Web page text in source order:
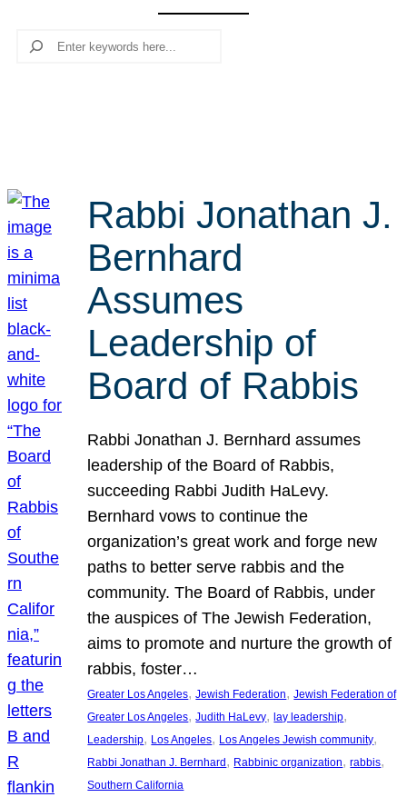
Search
Rabbi Jonathan J.
Bernhard
Assumes
Leadership of
Board of Rabbis
Rabbi Jonathan J. Bernhard assumes
leadership of the Board of Rabbis,
succeeding Rabbi Judith HaLevy.
Bernhard vows to continue the
organization’s great work and forge new
paths to better serve rabbis and the
community. The Board of Rabbis, under
the auspices of The Jewish Federation,
aims to promote and nurture the growth of
rabbis, foster…
Greater Los Angeles, Jewish Federation, Jewish Federation of
Greater Los Angeles, Judith HaLevy, lay leadership
Leadership, Los Angeles, Los Angeles Jewish community
Rabbi Jonathan J. Bernhard , Rabbinic organization, rabbis
Southern California